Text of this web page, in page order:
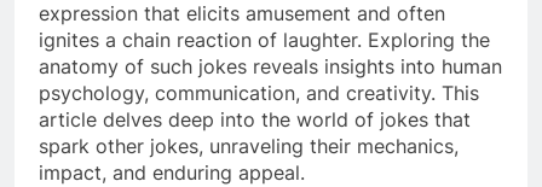
expression that elicits amusement and often
ignites a chain reaction of laughter. Exploring the
anatomy of such jokes reveals insights into human
psychology, communication, and creativity. This
article delves deep into the world of jokes that
spark other jokes, unraveling their mechanics,
impact, and enduring appeal.